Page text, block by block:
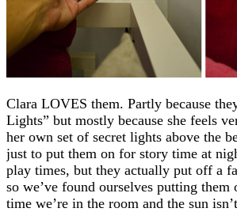
Clara LOVES them. Partly because
Lights” but mostly because she feels
her own set of secret lights above the
just to put them on for story time at
play times, but they actually put off a
so we’ve found ourselves putting them
time we’re in the room and the sun